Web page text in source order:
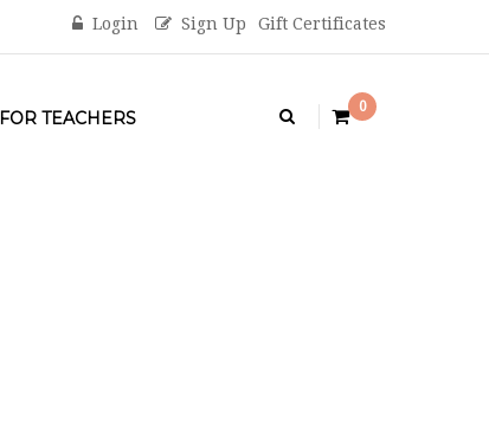
Login Sign Up Gift Certificates
FOR TEACHERS
0